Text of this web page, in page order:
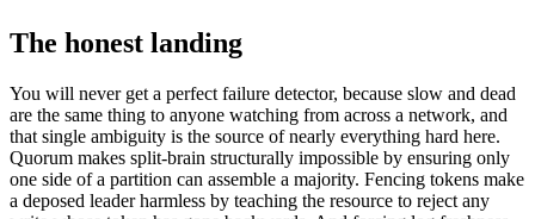
The honest landing
You will never get a perfect failure detector, because slow and dead
are the same thing to anyone watching from across a network, and
that single ambiguity is the source of nearly everything hard here.
Quorum makes split-brain structurally impossible by ensuring only
one side of a partition can assemble a majority. Fencing tokens make
a deposed leader harmless by teaching the resource to reject any